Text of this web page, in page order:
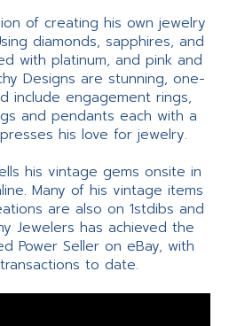
of creating his own jewelry
diamonds, sapphires, and
with platinum, and pink and
Designs are stunning, one-
include engagement rings,
and pendants each with a
his love for jewelry.
his vintage gems onsite in
Many of his vintage items
are also on 1stdibs and
Jewelers has achieved the
Power Seller on eBay, with
to date.